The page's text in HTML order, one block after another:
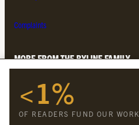
Complaints
MORE FROM THE BYLINE FAMILY
Byline Times
Byline Festival
Byline TV
<1%
OF READERS FUND OUR WORK